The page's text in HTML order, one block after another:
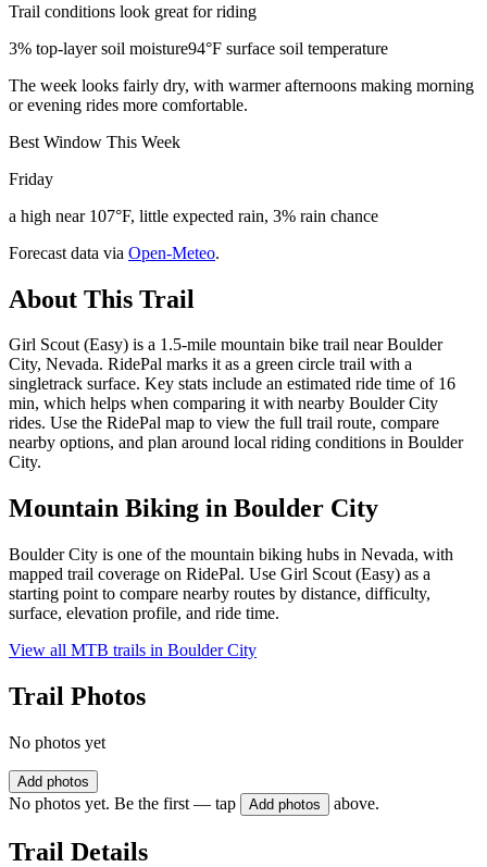
Trail conditions look great for riding
3% top-layer soil moisture94°F surface soil temperature
The week looks fairly dry, with warmer afternoons making morning
or evening rides more comfortable.
Best Window This Week
Friday
a high near 107°F, little expected rain, 3% rain chance
Forecast data via Open-Meteo.
About This Trail
Girl Scout (Easy) is a 1.5-mile mountain bike trail near Boulder
City, Nevada. RidePal marks it as a green circle trail with a
singletrack surface. Key stats include an estimated ride time of 16
min, which helps when comparing it with nearby Boulder City
rides. Use the RidePal map to view the full trail route, compare
nearby options, and plan around local riding conditions in Boulder
City.
Mountain Biking in Boulder City
Boulder City is one of the mountain biking hubs in Nevada, with
mapped trail coverage on RidePal. Use Girl Scout (Easy) as a
starting point to compare nearby routes by distance, difficulty,
surface, elevation profile, and ride time.
View all MTB trails in Boulder City
Trail Photos
No photos yet
Add photos
No photos yet. Be the first — tap Add photos above.
Trail Details